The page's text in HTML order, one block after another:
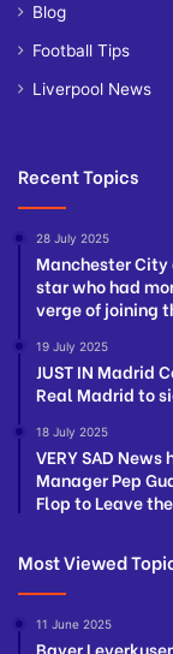
Blog
Football Tips
Liverpool News
Recent Topics
28 July 2025
Manchester
star who had
verge of joining
19 July 2025
JUST IN Madrid
Real Madrid to
18 July 2025
VERY SAD
Manager Pep
Flop to Leave
Most Viewed
11 June 2025
Bayer